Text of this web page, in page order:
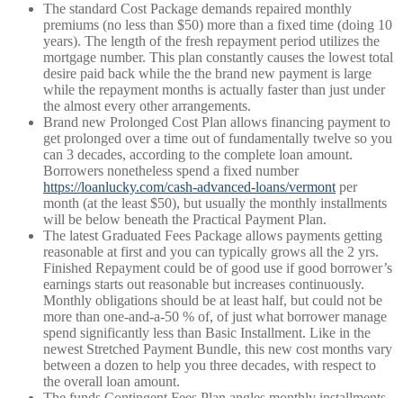
The standard Cost Package demands repaired monthly
premiums (no less than $50) more than a fixed time (doing 10
years). The length of the fresh repayment period utilizes the
mortgage number. This plan constantly causes the lowest total
desire paid back while the the brand new payment is large
while the repayment months is actually faster than just under
the almost every other arrangements.
Brand new Prolonged Cost Plan allows financing payment to
get prolonged over a time out of fundamentally twelve so you
can 3 decades, according to the complete loan amount.
Borrowers nonetheless spend a fixed number
https://loanlucky.com/cash-advanced-loans/vermontper
month (at the least $50), but usually the monthly installments
will be below beneath the Practical Payment Plan.
The latest Graduated Fees Package allows payments getting
reasonable at first and you can typically grows all the 2 yrs.
Finished Repayment could be of good use if good borrower’s
earnings starts out reasonable but increases continuously.
Monthly obligations should be at least half, but could not be
more than one-and-a-50 % of, of just what borrower manage
spend significantly less than Basic Installment. Like in the
newest Stretched Payment Bundle, this new cost months vary
between a dozen to help you three decades, with respect to
the overall loan amount.